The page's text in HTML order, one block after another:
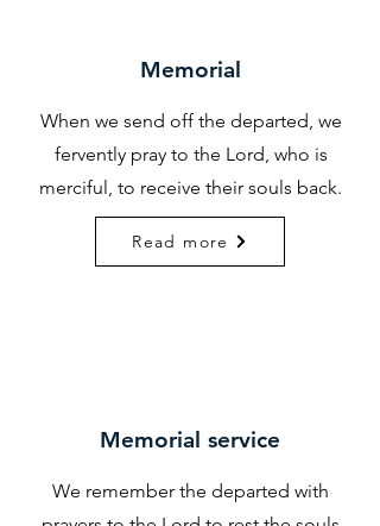
Memorial
When we send off the departed, we
fervently pray to the Lord, who is
merciful, to receive their souls back.
Read more
Memorial service
We remember the departed with